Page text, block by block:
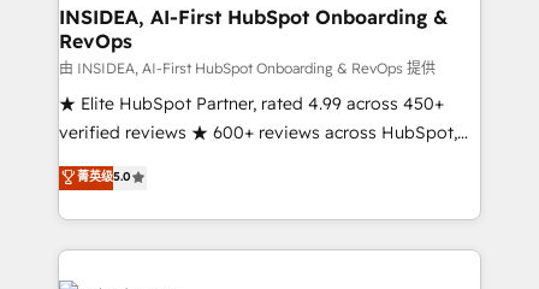
Choose RP: - Secure: Soc2 compliant 🛡️ - Pricing:
Implementations starting at $1,5k 💵 - Speed: Launch
in 14 days ⚡ - Global: 250 professionals across five
continents 🌐 - Scale: Fastest tiering Elite HubSpot
Partner 🪴 - Sales Hub: More implementations than
Salesforce addicts to HubSpot evangelists 🧡 Don't
hire a marketing agency for an Ops problem. Don't
INSIDEA, AI-First HubSpot Onboarding &
RevOps
由 INSIDEA, AI-First HubSpot Onboarding & RevOps 提供
★ Elite HubSpot Partner, rated 4.99 across 450+
verified reviews ★ 600+ reviews across HubSpot,
G2 & Clutch ★ 150+ in-house HubSpot-certified
experts ★ 1,500+ implementations across 25+
countries ★ AI-first, RevOps-led, onboarding-
obsessed INSIDEA helps growing companies turn
HubSpot into a revenue engine. We onboard your
菁英级5.0